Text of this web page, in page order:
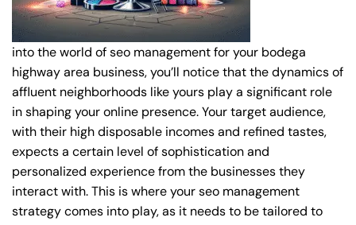
into the world of seo management for your bodega
highway area business, you’ll notice that the dynamics of
affluent neighborhoods like yours play a significant role
in shaping your online presence. Your target audience,
with their high disposable incomes and refined tastes,
expects a certain level of sophistication and
personalized experience from the businesses they
interact with. This is where your seo management
strategy comes into play, as it needs to be tailored to